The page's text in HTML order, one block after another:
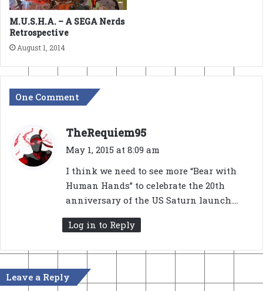
M.U.S.H.A. – A SEGA Nerds
Retrospective
August 1, 2014
One Comment
TheRequiem95
a
s
May 1, 2015 at 8:09 am
I think we need to see more “Bear with
Human Hands” to celebrate the 20th
anniversary of the US Saturn launch….
Log in to Reply
Leave a Reply